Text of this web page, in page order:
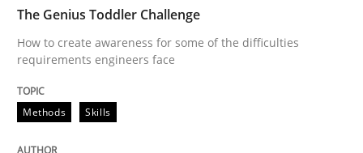
How to create awareness for some of the difficulties
Written by
29. February 2016 · 10 minutes read
The Genius Toddler Challenge
How to create awareness for some of the difficulties
requirements engineers face
Methods Skills